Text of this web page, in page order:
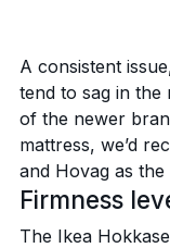
A consistent
tend to sag in the
of the newer
mattress, we’d
and Hovag as
Firmness
The Ikea